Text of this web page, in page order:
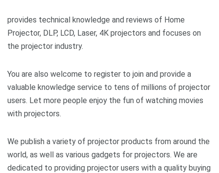
provides technical knowledge and reviews of Home
Projector, DLP, LCD, Laser, 4K projectors and focuses on
the projector industry.
You are also welcome to register to join and provide a
valuable knowledge service to tens of millions of projector
users. Let more people enjoy the fun of watching movies
with projectors.
We publish a variety of projector products from around the
world, as well as various gadgets for projectors. We are
dedicated to providing projector users with a quality buying